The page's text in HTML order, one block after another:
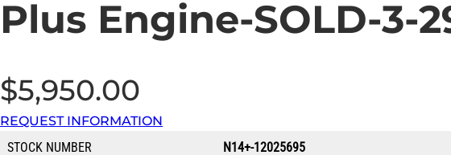
Plus Engine-SOLD-3-
$5,950.00
REQUEST INFORMATION
STOCK NUMBER
N14+-12025695